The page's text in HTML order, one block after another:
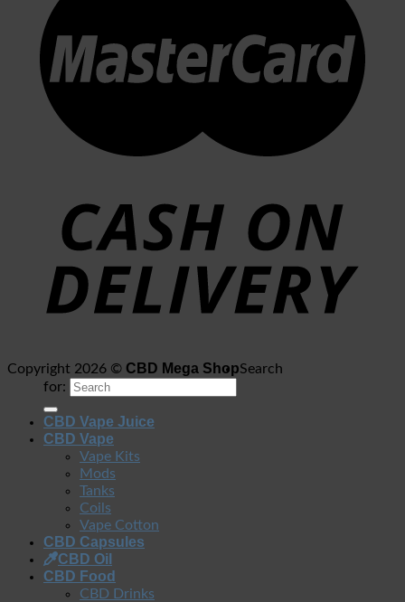
Copyright 2026 © CBD Mega ShopSearch
for:
CBD Vape Juice
CBD Vape
Vape Kits
Mods
Tanks
Coils
Vape Cotton
CBD Capsules
CBD Oil
CBD Food
CBD Drinks